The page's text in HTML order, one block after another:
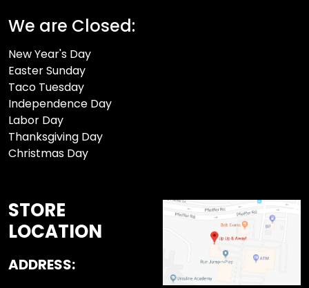
We are Closed:
New Year's Day
Easter Sunday
Taco Tuesday
Independence Day
Labor Day
Thanksgiving Day
Christmas Day
STORE
LOCATION
ADDRESS: